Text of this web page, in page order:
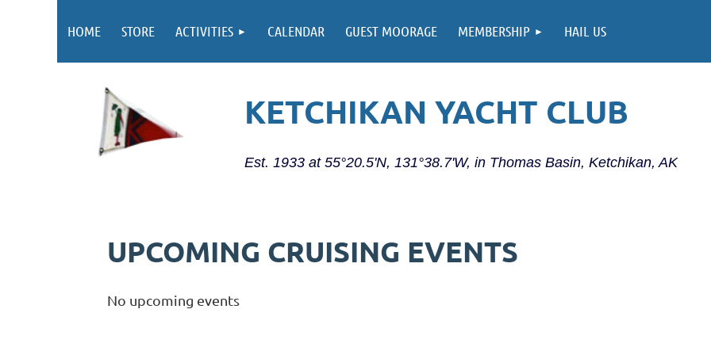
HOME STORE ACTIVITIES CALENDAR GUEST MOORAGE MEMBERSHIP HAIL US
KETCHIKAN YACHT CLUB
Est. 1933 at 55°20.5'N, 131°38.7'W, in Thomas Basin, Ketchikan, AK
UPCOMING CRUISING EVENTS
No upcoming events